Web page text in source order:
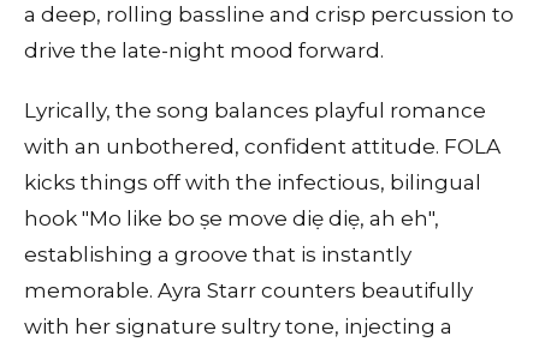
a deep, rolling bassline and crisp percussion to
drive the late-night mood forward.
Lyrically, the song balances playful romance
with an unbothered, confident attitude. FOLA
kicks things off with the infectious, bilingual
hook "Mo like bo ṣe move diẹ diẹ, ah eh",
establishing a groove that is instantly
memorable. Ayra Starr counters beautifully
with her signature sultry tone, injecting a